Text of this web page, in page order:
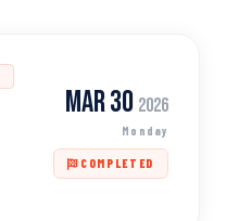
Mar 30 2026
Monday
COMPLETED